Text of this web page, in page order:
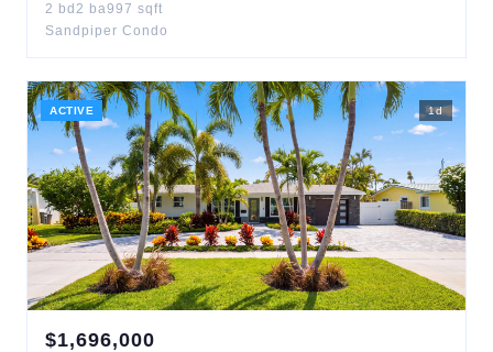
2 bd 2 ba997 sqft
Sandpiper Condo
ACTIVE 1d
$1,696,000